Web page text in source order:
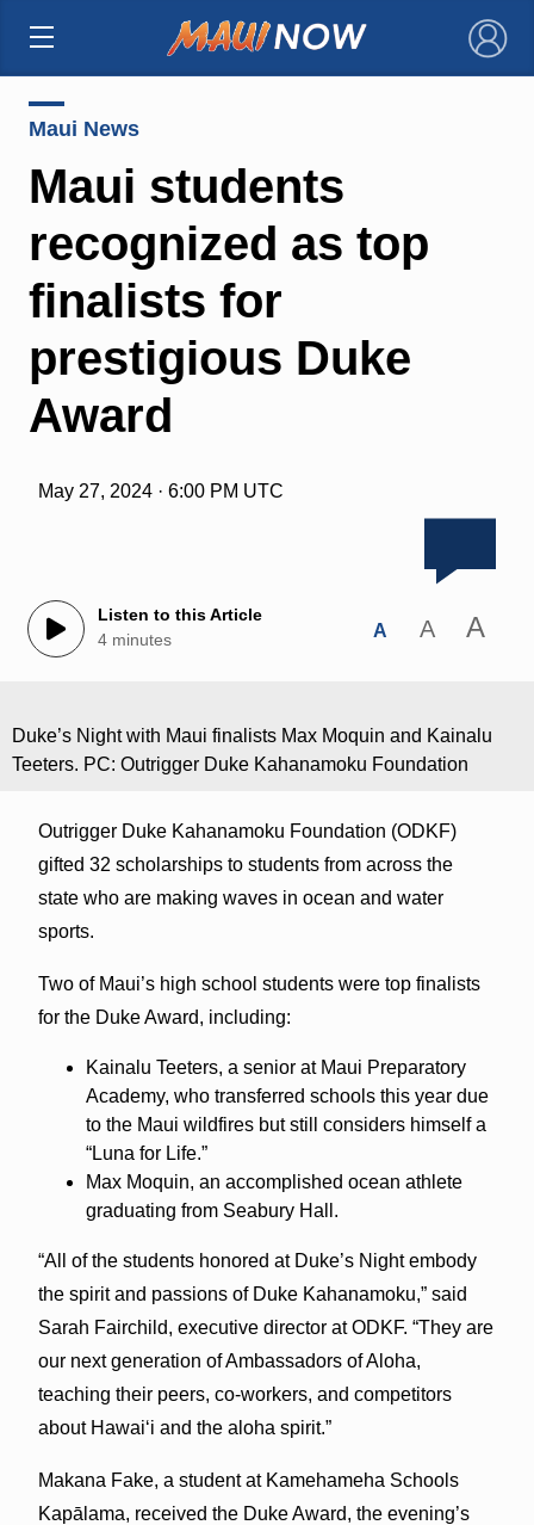
×
Maui News
Maui students
recognized as top
finalists for
prestigious Duke
Award
May 27, 2024 · 6:00 PM UTC
Listen to this Article
4 minutes
A A A
Duke’s Night with Maui finalists Max Moquin and Kainalu
Teeters. PC: Outrigger Duke Kahanamoku Foundation
Outrigger Duke Kahanamoku Foundation (ODKF)
gifted 32 scholarships to students from across the
state who are making waves in ocean and water
sports.
Two of Maui’s high school students were top finalists
for the Duke Award, including:
Kainalu Teeters, a senior at Maui Preparatory
Academy, who transferred schools this year due
to the Maui wildfires but still considers himself a
“Luna for Life.”
Max Moquin, an accomplished ocean athlete
graduating from Seabury Hall.
“All of the students honored at Duke’s Night embody
the spirit and passions of Duke Kahanamoku,” said
Sarah Fairchild, executive director at ODKF. “They are
our next generation of Ambassadors of Aloha,
teaching their peers, co-workers, and competitors
about Hawaiʻi and the aloha spirit.”
Makana Fake, a student at Kamehameha Schools
Kapālama, received the Duke Award, the evening’s